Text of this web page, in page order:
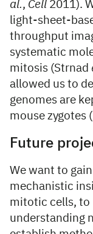
al., Cell 2011).
light-sheet-
throughput
systematic
mitosis (Strnad
allowed us to
genomes are
mouse zygotes
Future
We want to
mechanistic
mitotic cells, to
understanding